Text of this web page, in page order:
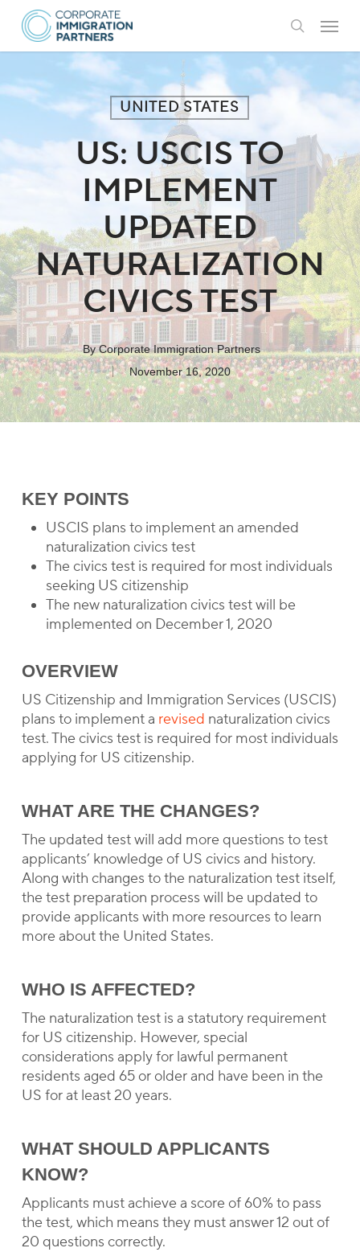
Skip
main
search
Menu
UNITED STATES
US: USCIS TO
IMPLEMENT
UPDATED
NATURALIZATION
CIVICS TEST
By Corporate Immigration Partners
November 16, 2020
KEY POINTS
USCIS plans to implement an amended
naturalization civics test
The civics test is required for most individuals
seeking US citizenship
The new naturalization civics test will be
implemented on December 1, 2020
OVERVIEW
US Citizenship and Immigration Services (USCIS)
plans to implement a revised naturalization civics
test. The civics test is required for most individuals
applying for US citizenship.
WHAT ARE THE CHANGES?
The updated test will add more questions to test
applicants’ knowledge of US civics and history.
Along with changes to the naturalization test itself,
the test preparation process will be updated to
provide applicants with more resources to learn
more about the United States.
WHO IS AFFECTED?
The naturalization test is a statutory requirement
for US citizenship. However, special
considerations apply for lawful permanent
residents aged 65 or older and have been in the
US for at least 20 years.
WHAT SHOULD APPLICANTS
KNOW?
Applicants must achieve a score of 60% to pass
the test, which means they must answer 12 out of
20 questions correctly.